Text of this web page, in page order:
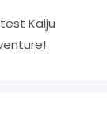
Kaiju